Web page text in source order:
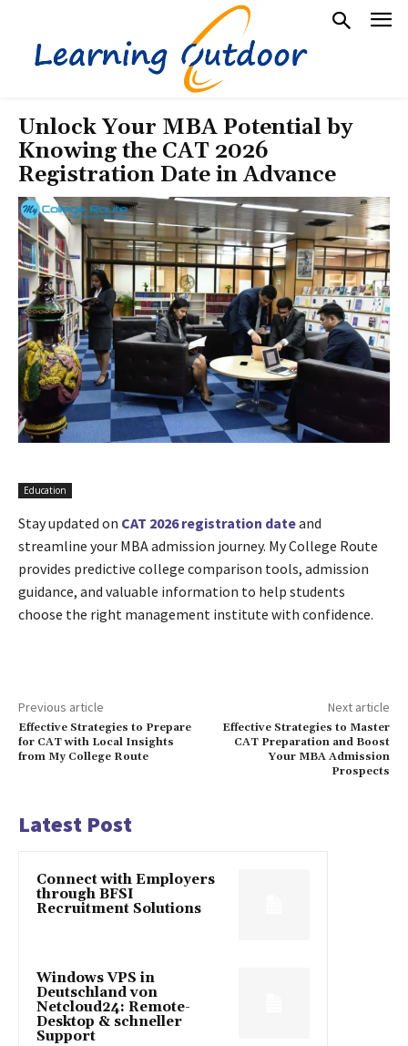
Unlock Your MBA Potential by
Knowing the CAT 2026
Registration Date in Advance
Education
Stay updated on CAT 2026 registration dateand
streamline your MBA admission journey. My College Route
provides predictive college comparison tools, admission
guidance, and valuable information to help students
choose the right management institute with confidence.
Previous article
Effective Strategies to Prepare
for CAT with Local Insights
from My College Route
Next article
Effective Strategies to Master
CAT Preparation and Boost
Your MBA Admission
Prospects
Latest Post
Connect with Employers
through BFSI
Recruitment Solutions
Windows VPS in
Deutschland von
Netcloud24: Remote-
Desktop & schneller
Support